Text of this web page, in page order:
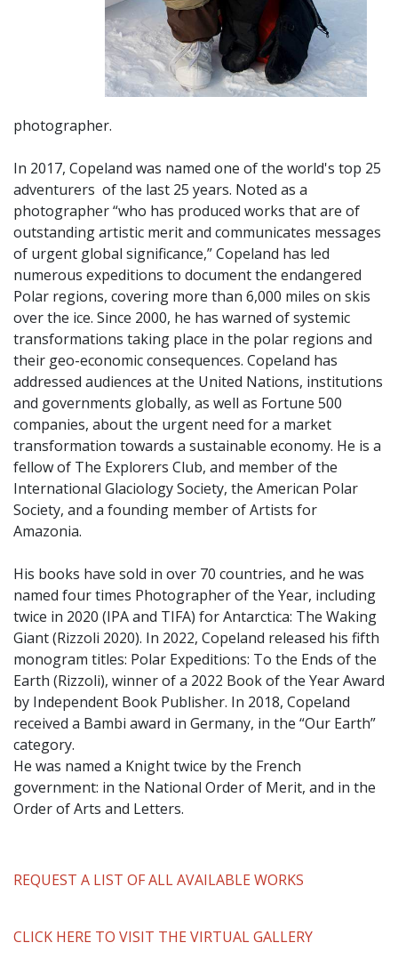
photographer.
In 2017, Copeland was named one of the world's top 25
adventurers ofthe last 25 years. Noted as a
photographer “who has produced works that are of
outstanding artistic merit and communicates messages
of urgent global significance,” Copeland has led
numerous expeditions to document the endangered
Polar regions, covering more than 6,000 miles on skis
over the ice. Since 2000, he has warned of systemic
transformations taking place in the polar regions and
their geo-economic consequences. Copeland has
addressed audiences at the United Nations, institutions
and governments globally, as well as Fortune 500
companies, about the urgent need for a market
transformation towards a sustainable economy. He is a
fellow of The Explorers Club, and member of the
International Glaciology Society, the American Polar
Society, and a founding member of Artists for
Amazonia.
His books have sold in over 70 countries, and he was
named four times Photographer of the Year, including
twice in 2020 (IPA and TIFA) for Antarctica: The Waking
Giant (Rizzoli 2020). In 2022, Copeland released his fifth
monogram titles: Polar Expeditions: To the Ends of the
Earth (Rizzoli), winner of a 2022 Book of the Year Award
by Independent Book Publisher. In 2018, Copeland
received a Bambi award in Germany, in the “Our Earth”
category.
He was named a Knight twice by the French
government: in the National Order of Merit, and in the
Order of Arts and Letters.
REQUEST A LIST OF ALL AVAILABLE WORKS
CLICK HERE TO VISIT THE VIRTUAL GALLERY